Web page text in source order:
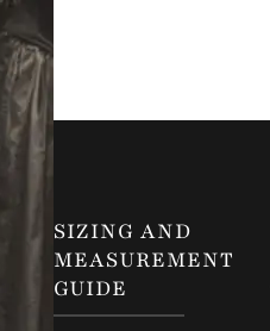
SIZING AND
MEASUREMENT
GUIDE